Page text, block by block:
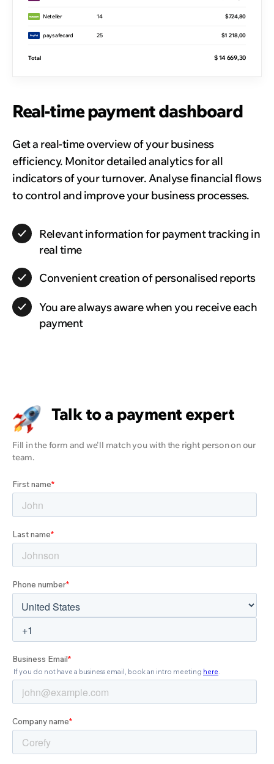
Real-time payment dashboard
Neteller 14 $724,80
paysafecard 25 $1 218,00
Total $ 14 669,30
Get a real-time overview of your business
efficiency. Monitor detailed analytics for all
indicators of your turnover. Analyse financial flows
to control and improve your business processes.
Relevant information for payment tracking in
real time
Convenient creation of personalised reports
You are always aware when you receive each
payment
Talk to a payment expert
Fill in the form and we'll match you with the right person on our
team.